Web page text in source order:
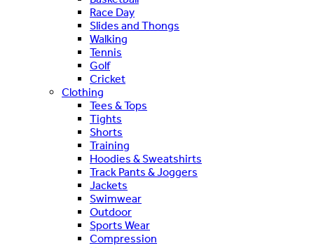
Race Day
Slides and Thongs
Walking
Tennis
Golf
Cricket
Clothing
Tees & Tops
Tights
Shorts
Training
Hoodies & Sweatshirts
Track Pants & Joggers
Jackets
Swimwear
Outdoor
Sports Wear
Compression